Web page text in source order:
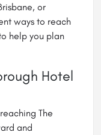
or
ways to reach
help you plan
Hotel
The
and